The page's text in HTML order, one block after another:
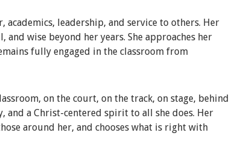
academics, leadership, and service to others. Her
wise beyond her years. She approaches her
fully engaged in the classroom from
on the court, on the track, on stage, behind
and a Christ-centered spirit to all she does. Her
around her, and chooses what is right with